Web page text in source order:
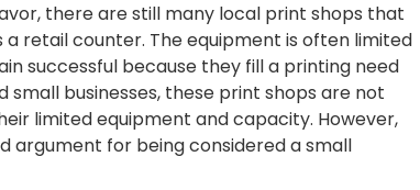
there are still many local print shops that
retail counter. The equipment is often limited
successful because they fill a printing need
businesses, these print shops are not
limited equipment and capacity. However,
argument for being considered a small